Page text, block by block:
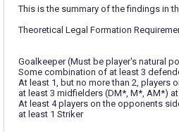
This is the summary of the findings in
Theoretical Legal Formation
Goalkeeper (Must be player's natural
Some combination of at least 3
At least 1, but no more than 2, players
at least 3 midfielders (DM*, M*, AM*)
At least 4 players on the opponents
at least 1 Striker